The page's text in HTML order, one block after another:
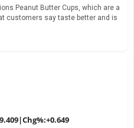
Peanut Butter Cups, which are a
customers say taste better and is